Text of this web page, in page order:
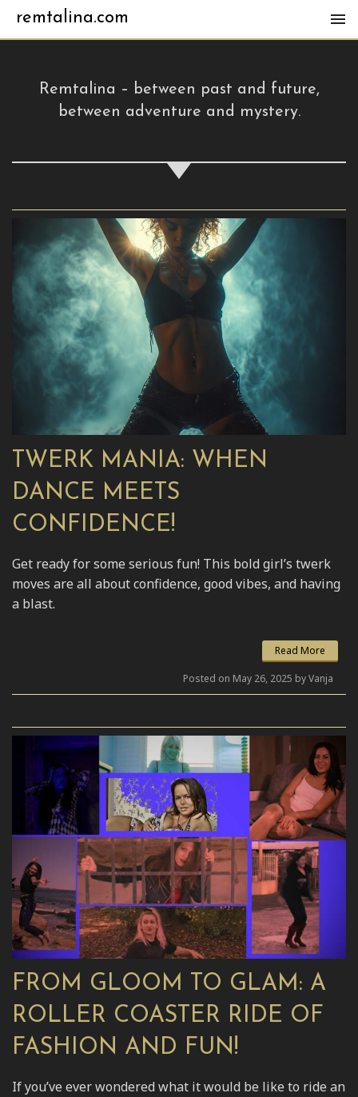
remtalina.com
Remtalina – between past and future,
between adventure and mystery.
TWERK MANIA: WHEN
DANCE MEETS
CONFIDENCE!
Get ready for some serious fun! This bold girl’s twerk
moves are all about confidence, good vibes, and having
a blast.
Read More
Posted on May 26, 2025 by Vanja
FROM GLOOM TO GLAM: A
ROLLER COASTER RIDE OF
FASHION AND FUN!
If you’ve ever wondered what it would be like to ride an